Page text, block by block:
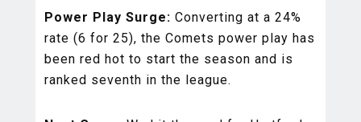
Power Play Surge: Converting at a 24%
rate (6 for 25), the Comets power play has
been red hot to start the season and is
ranked seventh in the league.